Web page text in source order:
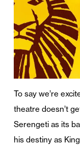
To say we’re
theatre doesn’t
Serengeti as its
his destiny as